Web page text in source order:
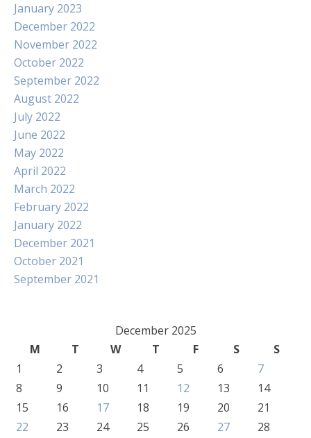
January 2023
December 2022
November 2022
October 2022
September 2022
August 2022
July 2022
June 2022
May 2022
April 2022
March 2022
February 2022
January 2022
December 2021
October 2021
September 2021
December 2025
M
T W T F S
S
1
2 3 4 5 6
7
8
9 10 11 12 13
14
15
16 17 18 19 20
21
22
23 24 25 26 27
28